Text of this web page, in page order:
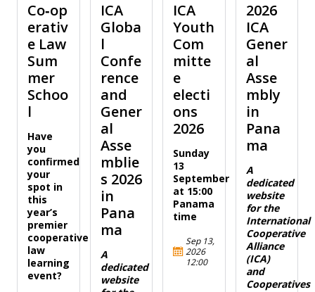
Co‑op
erativ
e Law
Sum
mer
Schoo
l
Have
you
confirmed
your
spot in
this
year’s
premier
cooperative
law
learning
event?
ICA
Globa
l
Confe
rence
and
Gener
al
Asse
mblie
s 2026
in
Pana
ma
A
dedicated
website
ICA
Youth
Com
mitte
e
electi
ons
2026
Sunday
13
September
at 15:00
Panama
time
Sep 13,
2026
12:00
2026
ICA
Gener
al
Asse
mbly
in
Pana
ma
A
dedicated
website
for the
International
Cooperative
Alliance
(ICA)
and
Cooperatives